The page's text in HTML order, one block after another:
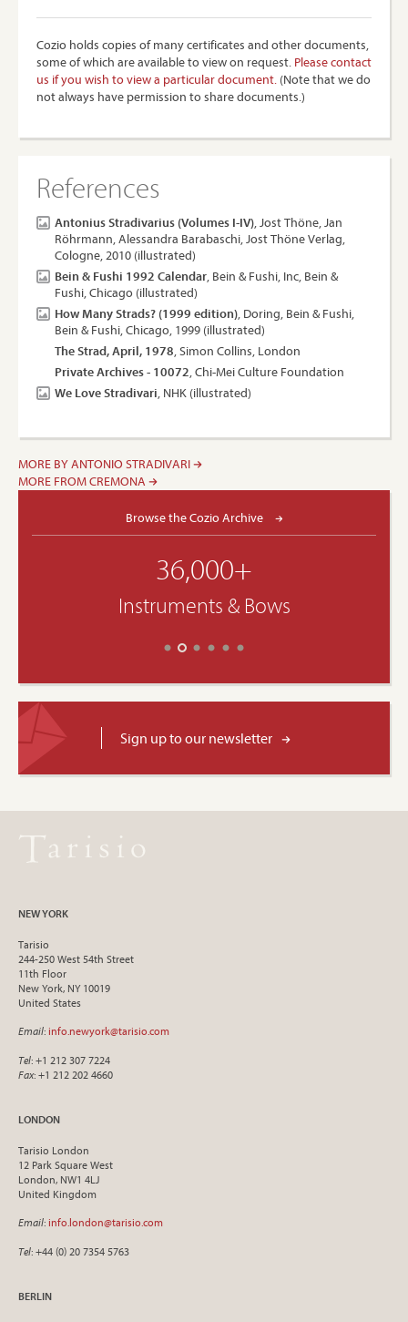
Cozio holds copies of many certificates and other documents,
some of which are available to view on request. Please contact
us if you wish to view a particular document. (Note that we do
not always have permission to share documents.)
References
Antonius Stradivarius (Volumes I-IV), Jost Thöne, Jan
Röhrmann, Alessandra Barabaschi, Jost Thöne Verlag,
Cologne, 2010 (illustrated)
Bein & Fushi 1992 Calendar, Bein & Fushi, Inc, Bein &
Fushi, Chicago (illustrated)
How Many Strads? (1999 edition), Doring, Bein & Fushi,
Bein & Fushi, Chicago, 1999 (illustrated)
The Strad, April, 1978, Simon Collins, London
Private Archives - 10072, Chi-Mei Culture Foundation
We Love Stradivari, NHK (illustrated)
MORE BY ANTONIO STRADIVARI
MORE FROM CREMONA
Browse the Cozio Archive
36,000+
Instruments & Bows
Sign up to our newsletter
NEW YORK
Tarisio
244-250 West 54th Street
11th Floor
New York, NY 10019
United States
Email: info.newyork@tarisio.com
Tel: +1 212 307 7224
Fax: +1 212 202 4660
LONDON
Tarisio London
12 Park Square West
London, NW1 4LJ
United Kingdom
Email: info.london@tarisio.com
Tel: +44 (0) 20 7354 5763
BERLIN